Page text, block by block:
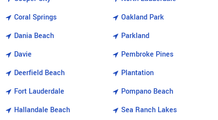
Coral Springs
Dania Beach
Davie
Deerfield Beach
Fort Lauderdale
Hallandale Beach
Oakland Park
Parkland
Pembroke Pines
Plantation
Pompano Beach
Sea Ranch Lakes